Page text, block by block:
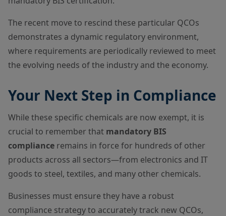
The recent move to rescind these particular QCOs
demonstrates a dynamic regulatory environment,
where requirements are periodically reviewed to meet
the evolving needs of the industry and the economy.
Your Next Step in Compliance
While these specific chemicals are now exempt, it is
crucial to remember that mandatory BIS
compliance remains in force for hundreds of other
products across all sectors—from electronics and IT
goods to steel, textiles, and many other chemicals.
Businesses must ensure they have a robust
compliance strategy to accurately track new QCOs,